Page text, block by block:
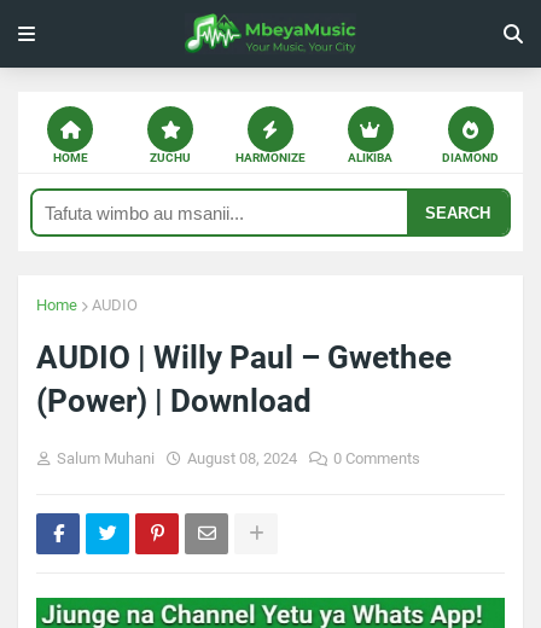
HOME ZUCHU HARMONIZE ALIKIBA DIAMOND
SEARCH
Home AUDIO
AUDIO | Willy Paul – Gwethee
(Power) | Download
Salum Muhani August 08, 2024 0 Comments